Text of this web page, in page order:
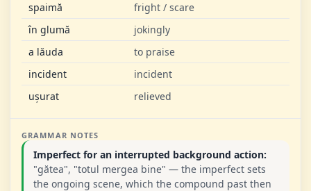
spaimă
fright / scare
în glumă
jokingly
a lăuda
to praise
incident
incident
ușurat
relieved
GRAMMAR NOTES
Imperfect for an interrupted background action:
"gătea", "totul mergea bine" — the imperfect sets
the ongoing scene, which the compound past then